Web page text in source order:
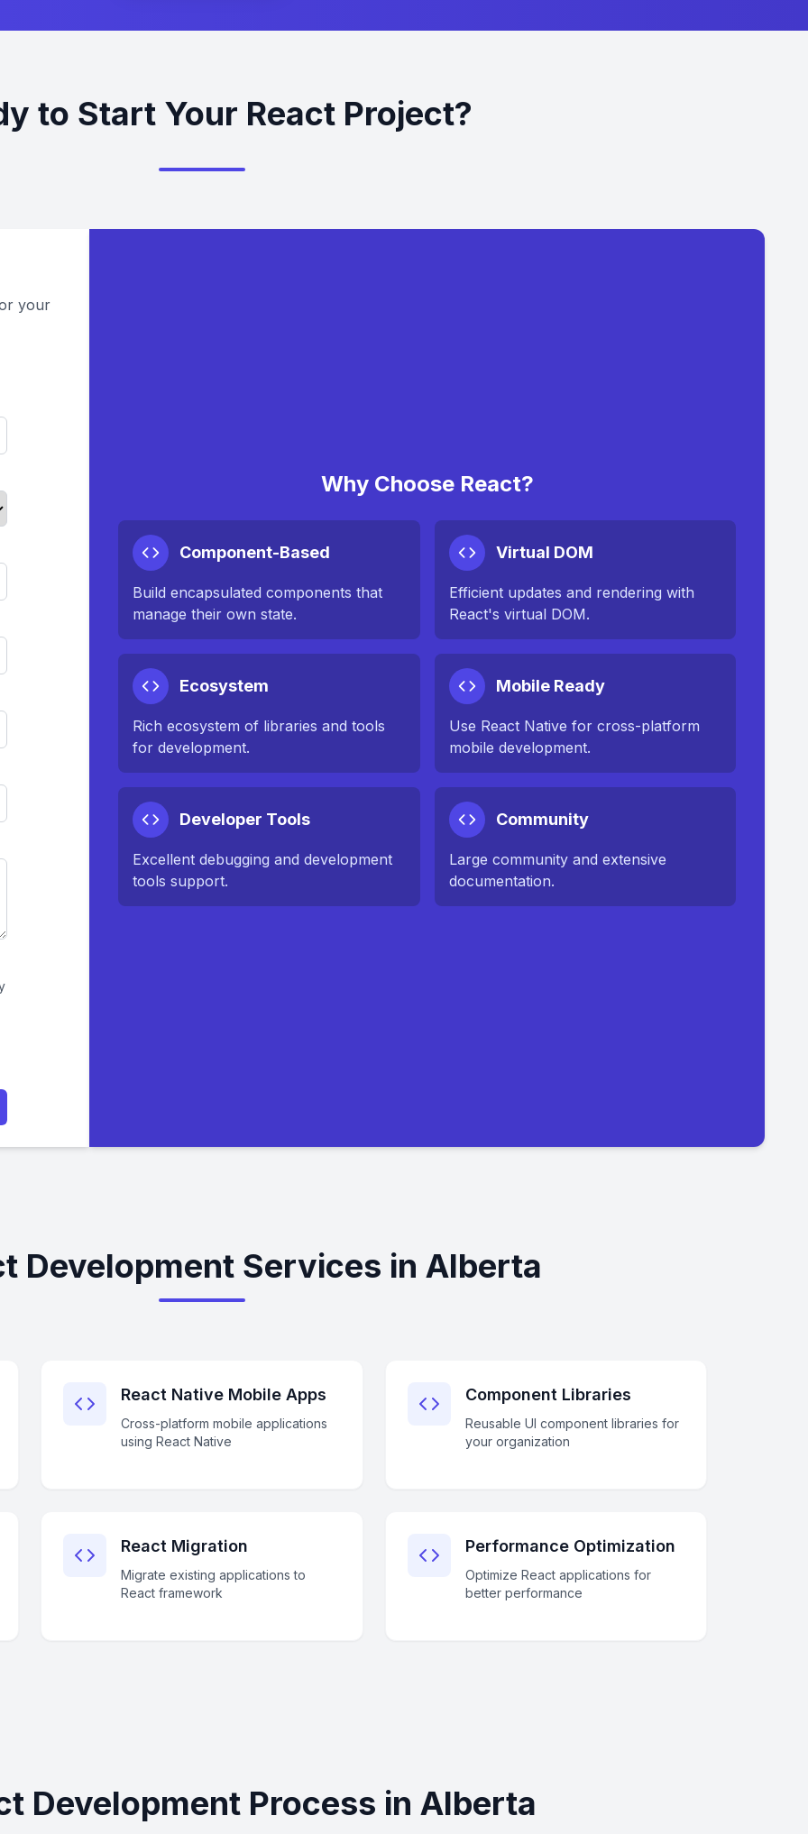
to Start Your React Project?
your
Why Choose React?
Component-Based
Build encapsulated components that
manage their own state.
Virtual DOM
Efficient updates and rendering with
React's virtual DOM.
Ecosystem
Rich ecosystem of libraries and tools
for development.
Mobile Ready
Use React Native for cross-platform
mobile development.
Developer Tools
Excellent debugging and development
tools support.
Community
Large community and extensive
documentation.
Development Services in Alberta
React Native Mobile Apps
Cross-platform mobile applications
using React Native
Component Libraries
Reusable UI component libraries for
your organization
React Migration
Migrate existing applications to
React framework
Performance Optimization
Optimize React applications for
better performance
Development Process in Alberta